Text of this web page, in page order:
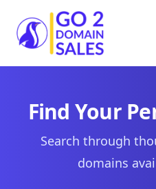
Go2DomainSales
Find Your
Search through
domains